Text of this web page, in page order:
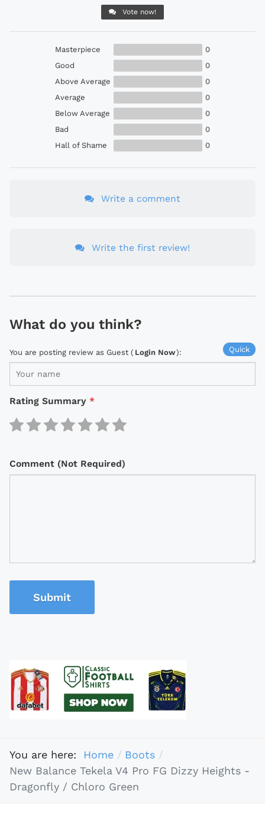
Vote now!
Masterpiece
0
Good
0
Above Average
0
Average
0
Below Average
0
Bad
0
Hall of Shame
0
Write a comment
Write the first review!
What do you think?
Quick
You are posting review as Guest ( Login Now):
Rating Summary *
Comment (Not Required)
Submit
You are here: Home
Boots
New Balance Tekela V4 Pro FG Dizzy Heights -
Dragonfly / Chloro Green